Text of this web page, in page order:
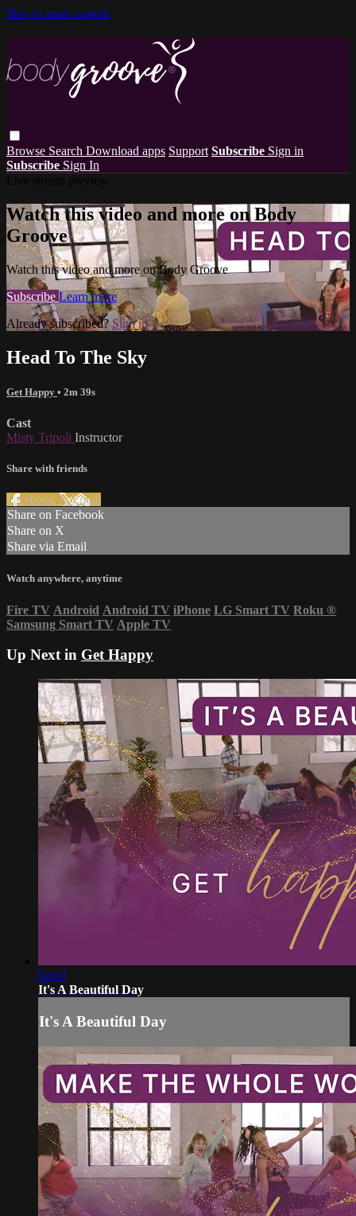
Skip to main content
Browse Search Download apps Support Subscribe Sign in
Subscribe Sign In
Watch this video and more on Body
Groove
Watch this video and more on Body Groove
Subscribe Learn more
Already subscribed?Sign in
Head To The Sky
Get Happy • 2m 39s
Cast
Misty Tripoli Instructor
Share with friends
Facebook XEmail
Share on Facebook
Share on X
Share via Email
Watch anywhere, anytime
Fire TV Android Android TV iPhone LG Smart TV Roku ®
Samsung Smart TV Apple TV
Up Next in Get Happy
02:07
It's A Beautiful Day
It's A Beautiful Day